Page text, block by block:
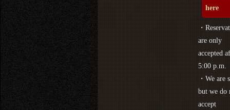
here
・
are only
accepted
5:00 p.m.
・We are
but we do
accept